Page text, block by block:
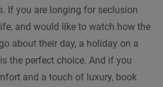
If you are longing for seclusion
and would like to watch how the
about their day, a holiday on a
the perfect choice. And if you
and a touch of luxury, book